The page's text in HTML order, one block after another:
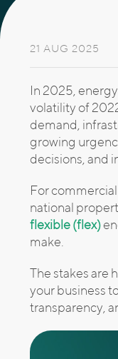
21 AUG 2025
In 2025,
volatility of
demand,
growing
decisions, and
For
national
flexible (flex)
make.
The stakes are
your business
transparency,